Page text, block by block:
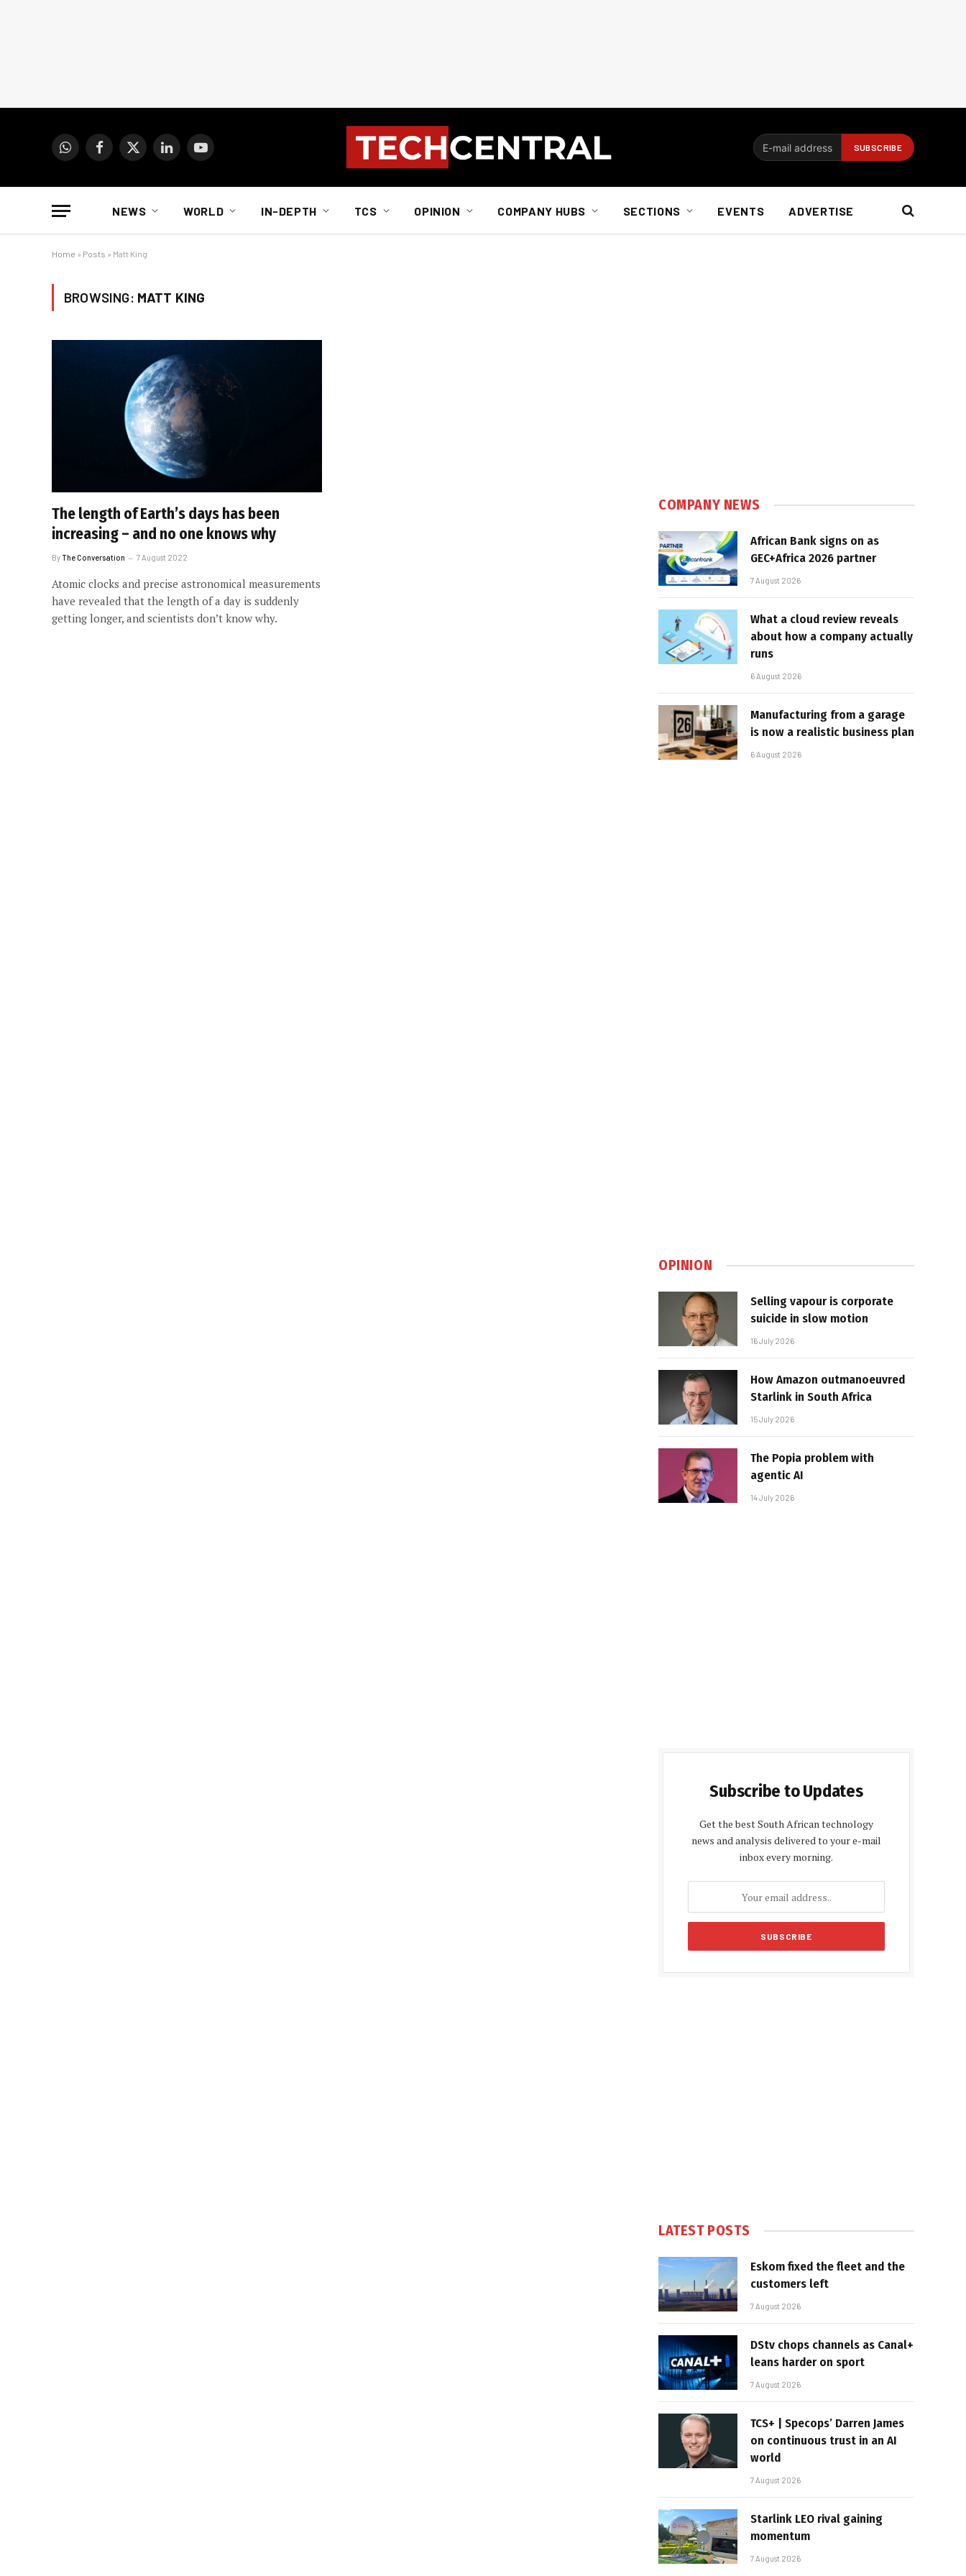
WhatsAppFacebook
X
LinkedInYouTube
NEWS WORLD IN-DEPTH TCS OPINION COMPANY HUBS SECTIONS EVENTS ADVERTISE
Home » Posts » Matt King
BROWSING: MATT KING
The length of Earth’s days has been
increasing – and no one knows why
ByThe Conversation 7 August 2022
Atomic clocks and precise astronomical measurements
have revealed that the length of a day is suddenly
getting longer, and scientists don’t know why.
COMPANY NEWS
African Bank signs on as
GEC+Africa 2026 partner
7 August 2026
What a cloud review reveals
about how a company actually
runs
6 August 2026
Manufacturing from a garage
is now a realistic business plan
6 August 2026
OPINION
Selling vapour is corporate
suicide in slow motion
16 July 2026
How Amazon outmanoeuvred
Starlink in South Africa
15 July 2026
The Popia problem with
agentic AI
14 July 2026
Subscribe to Updates
Get the best South African technology
news and analysis delivered to your e-mail
inbox every morning.
LATEST POSTS
Eskom fixed the fleet and the
customers left
7 August 2026
DStv chops channels as Canal+
leans harder on sport
7 August 2026
TCS+ | Specops’ Darren James
on continuous trust in an AI
world
7 August 2026
Starlink LEO rival gaining
momentum
7 August 2026